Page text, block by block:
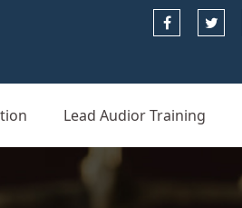
Lead Audior Training